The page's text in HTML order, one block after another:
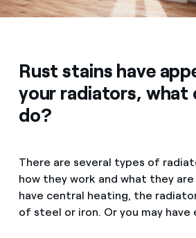
Rust stains have
your radiators, what
do?
There are several types of
how they work and what they
have central heating, the
of steel or iron. Or you may